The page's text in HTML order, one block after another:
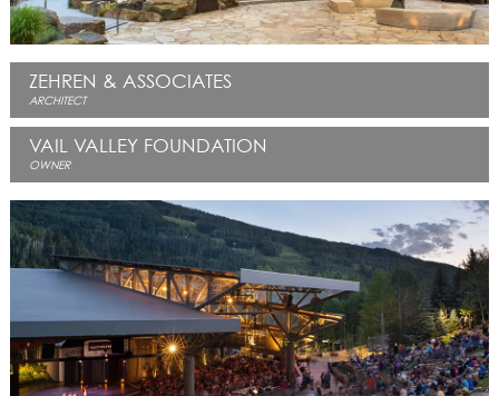
ZEHREN & ASSOCIATES
ARCHITECT
VAIL VALLEY FOUNDATION
OWNER